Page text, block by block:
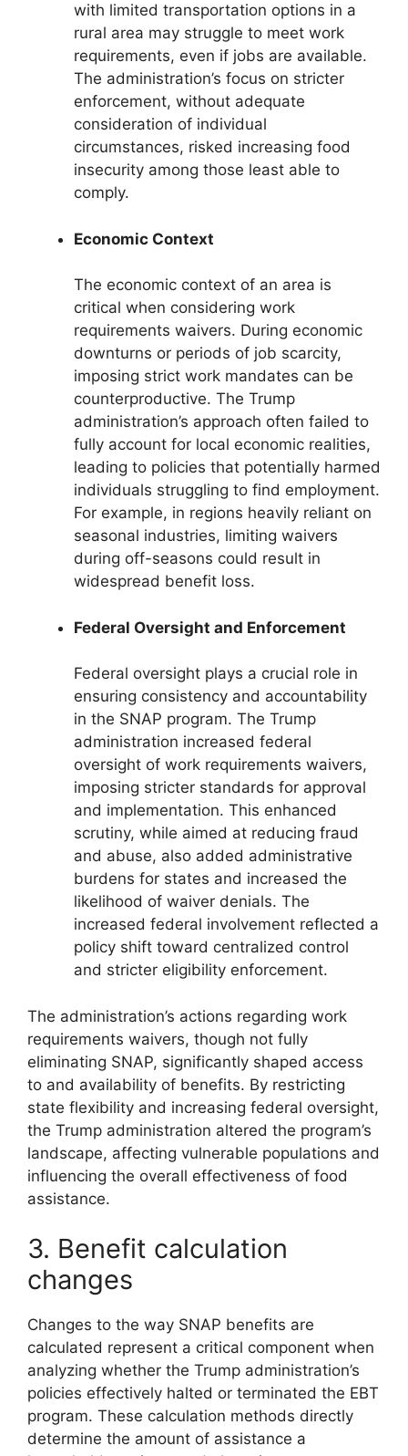
with limited transportation options in a
rural area may struggle to meet work
requirements, even if jobs are available.
The administration’s focus on stricter
enforcement, without adequate
consideration of individual
circumstances, risked increasing food
insecurity among those least able to
comply.
Economic Context
The economic context of an area is
critical when considering work
requirements waivers. During economic
downturns or periods of job scarcity,
imposing strict work mandates can be
counterproductive. The Trump
administration’s approach often failed to
fully account for local economic realities,
leading to policies that potentially harmed
individuals struggling to find employment.
For example, in regions heavily reliant on
seasonal industries, limiting waivers
during off-seasons could result in
widespread benefit loss.
Federal Oversight and Enforcement
Federal oversight plays a crucial role in
ensuring consistency and accountability
in the SNAP program. The Trump
administration increased federal
oversight of work requirements waivers,
imposing stricter standards for approval
and implementation. This enhanced
scrutiny, while aimed at reducing fraud
and abuse, also added administrative
burdens for states and increased the
likelihood of waiver denials. The
increased federal involvement reflected a
policy shift toward centralized control
and stricter eligibility enforcement.
The administration’s actions regarding work
requirements waivers, though not fully
eliminating SNAP, significantly shaped access
to and availability of benefits. By restricting
state flexibility and increasing federal oversight,
the Trump administration altered the program’s
landscape, affecting vulnerable populations and
influencing the overall effectiveness of food
assistance.
3. Benefit calculation
changes
Changes to the way SNAP benefits are
calculated represent a critical component when
analyzing whether the Trump administration’s
policies effectively halted or terminated the EBT
program. These calculation methods directly
determine the amount of assistance a